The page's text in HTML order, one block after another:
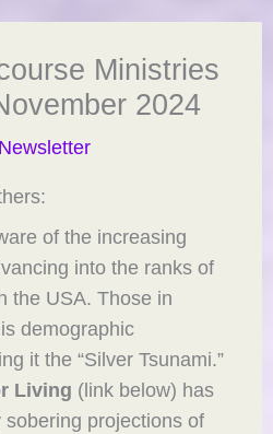
Ministries
2024
of the increasing
into the ranks of
the USA. Those in
demographic
it the “Silver Tsunami.”
Living (link below) has
projections of